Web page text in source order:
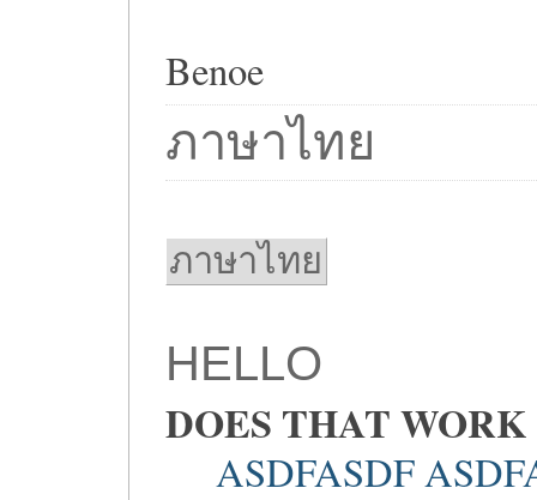
Benoe
ภาษาไทย
ภาษาไทย
HELLO
DOES THAT WORK
ASDFASDF